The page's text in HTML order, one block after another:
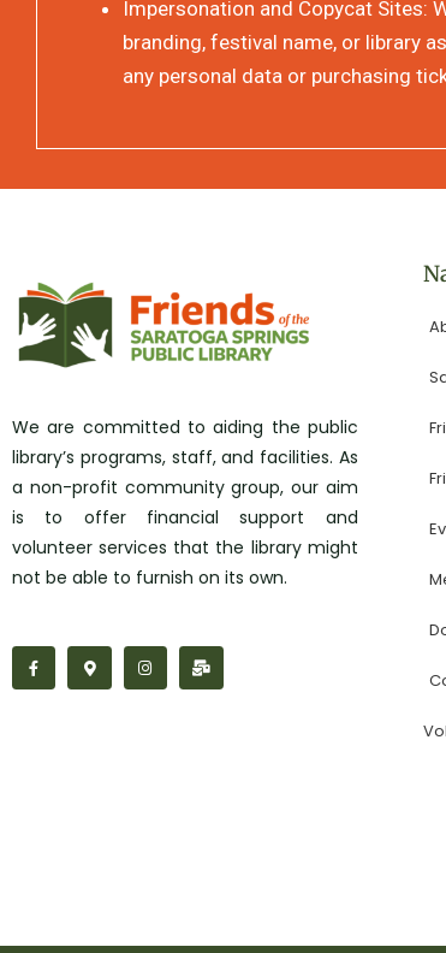
Impersonation and Copycat Sites:
branding, festival name, or library
any personal data or purchasing
We are committed to aiding the public
library’s programs, staff, and facilities. As
a non-profit community group, our aim
is to offer financial support and
volunteer services that the library might
not be able to furnish on its own.
F
a
c
M
a
p
I
n
s
M
a
i